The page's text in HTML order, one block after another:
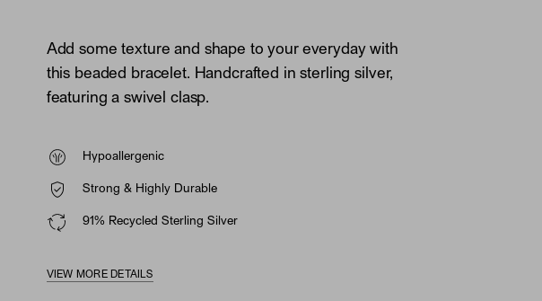
Add some texture and shape to your everyday with
this beaded bracelet. Handcrafted in sterling silver,
featuring a swivel clasp.
Hypoallergenic
Strong & Highly Durable
91% Recycled Sterling Silver
VIEW MORE DETAILS